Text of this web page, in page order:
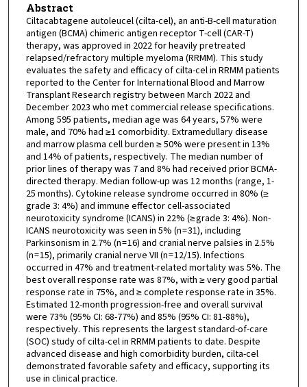
Abstract
Ciltacabtagene autoleucel (cilta-cel), an anti-B-cell maturation
antigen (BCMA) chimeric antigen receptor T-cell (CAR-T)
therapy, was approved in 2022 for heavily pretreated
relapsed/refractory multiple myeloma (RRMM). This study
evaluates the safety and efficacy of cilta-cel in RRMM patients
reported to the Center for International Blood and Marrow
Transplant Research registry between March 2022 and
December 2023 who met commercial release specifications.
Among 595 patients, median age was 64 years, 57% were
male, and 70% had ≥1 comorbidity. Extramedullary disease
and marrow plasma cell burden ≥ 50% were present in 13%
and 14% of patients, respectively. The median number of
prior lines of therapy was 7 and 8% had received prior BCMA-
directed therapy. Median follow-up was 12 months (range, 1-
25 months). Cytokine release syndrome occurred in 80% (≥
grade 3: 4%) and immune effector cell-associated
neurotoxicity syndrome (ICANS) in 22% (≥ grade 3: 4%). Non-
ICANS neurotoxicity was seen in 5% (n = 31), including
Parkinsonism in 2.7% (n = 16) and cranial nerve palsies in 2.5%
(n = 15), primarily cranial nerve VII (n = 12/15). Infections
occurred in 47% and treatment-related mortality was 5%. The
best overall response rate was 87%, with ≥ very good partial
response rate in 75%, and ≥ complete response rate in 35%.
Estimated 12-month progression-free and overall survival
were 73% (95% CI: 68-77%) and 85% (95% CI: 81-88%),
respectively. This represents the largest standard-of-care
(SOC) study of cilta-cel in RRMM patients to date. Despite
advanced disease and high comorbidity burden, cilta-cel
demonstrated favorable safety and efficacy, supporting its
use in clinical practice.